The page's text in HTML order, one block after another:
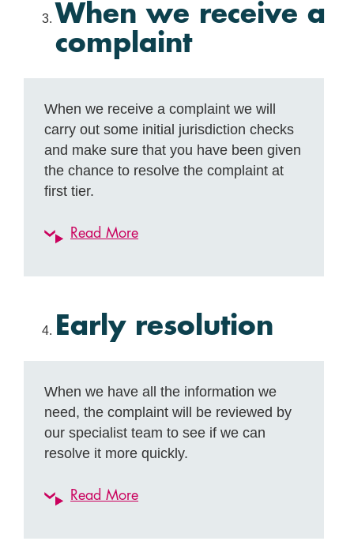
When we receive a
complaint
When we receive a complaint we will
carry out some initial jurisdiction checks
and make sure that you have been given
the chance to resolve the complaint at
first tier.
Read More
Early resolution
When we have all the information we
need, the complaint will be reviewed by
our specialist team to see if we can
resolve it more quickly.
Read More